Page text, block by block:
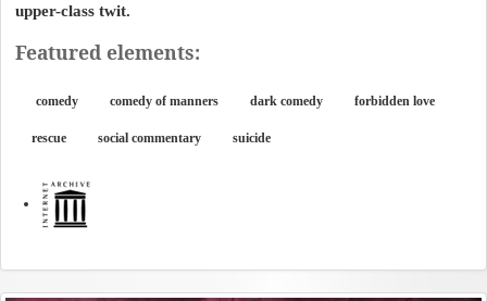
upper-class twit.
Featured elements:
comedy comedy of manners dark comedy forbidden love
rescue social commentary suicide